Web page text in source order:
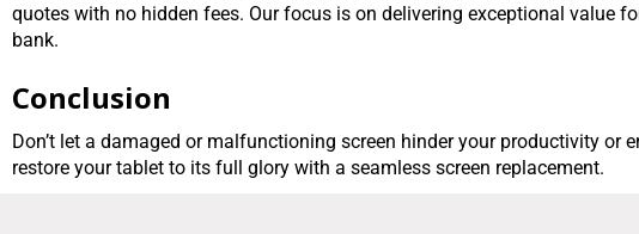
quotes with no hidden fees. Our focus is on delivering exceptional value
bank.
Conclusion
Don’t let a damaged or malfunctioning screen hinder your productivity or
restore your tablet to its full glory with a seamless screen replacement.